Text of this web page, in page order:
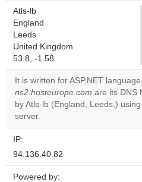
Atls-lb
England
Leeds
United Kingdom
53.8, -1.58
It is written for ASP.NET language.
ns2.hosteurope.com are its DNS
by Atls-lb (England, Leeds,)
server.
IP:
94.136.40.82
Powered by: